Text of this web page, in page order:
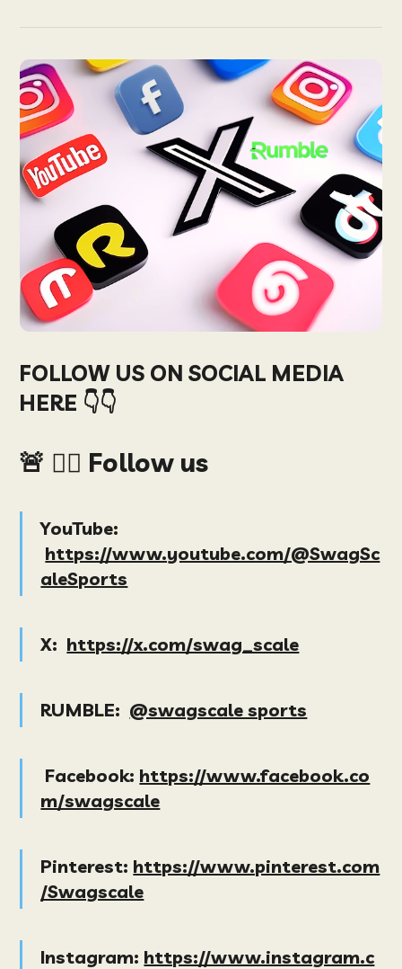
FOLLOW US ON SOCIAL MEDIA
HERE 👇👇
🚨 👉🏻 Follow us
YouTube:
https://www.youtube.com/@SwagSc
aleSports
X: https://x.com/swag_scale
RUMBLE: @swagscale sports
Facebook: https://www.facebook.co
m/swagscale
Pinterest: https://www.pinterest.com
/Swagscale
Instagram: https://www.instagram.c